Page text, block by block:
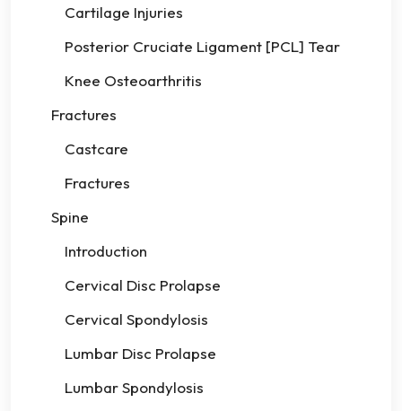
Cartilage Injuries
Posterior Cruciate Ligament [PCL] Tear
Knee Osteoarthritis
Fractures
Castcare
Fractures
Spine
Introduction
Cervical Disc Prolapse
Cervical Spondylosis
Lumbar Disc Prolapse
Lumbar Spondylosis